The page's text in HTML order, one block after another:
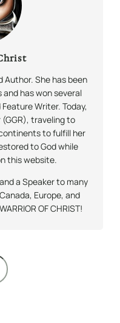
Author. She has been
has won several
Writer. Today,
(GGR), traveling to
to fulfill her
to God while
this website.
a Speaker to many
Europe, and
OF CHRIST!